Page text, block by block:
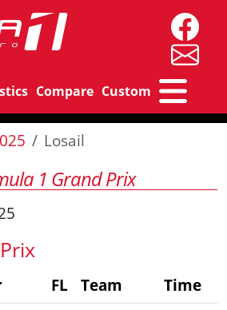
Compare Custom
Losail
1 Grand Prix
FL Team
Time